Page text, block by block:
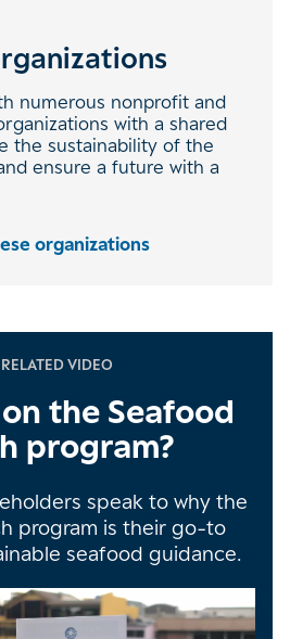
numerous nonprofit and
with a shared
the sustainability of the
ensure a future with a
organizations
RELATED VIDEO
the Seafood
program?
speak to why the
program is their go-to
seafood guidance.